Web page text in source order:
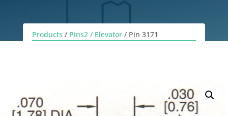
Products / Pins2 / Elevator/ Pin 3171